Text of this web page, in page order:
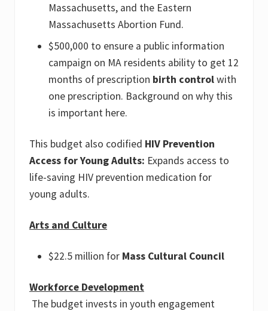
Massachusetts, and the Eastern
Massachusetts Abortion Fund.
$500,000 to ensure a public information
campaign on MA residents ability to get 12
months of prescription birth controlwith
one prescription. Background on why this
is important here.
This budget also codified HIV Prevention
Access for Young Adults: Expands access to
life-saving HIV prevention medication for
young adults.
Arts and Culture
$22.5 million for Mass Cultural Council
Workforce Development
The budget invests in youth engagement